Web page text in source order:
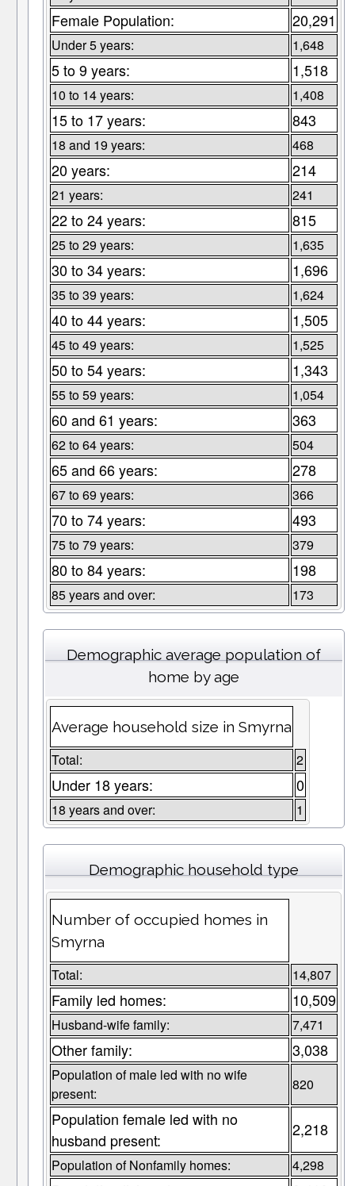
Female Population: 20,291
Under 5 years: 1,648
5 to 9 years: 1,518
10 to 14 years: 1,408
15 to 17 years: 843
18 and 19 years: 468
20 years: 214
21 years: 241
22 to 24 years: 815
25 to 29 years: 1,635
30 to 34 years: 1,696
35 to 39 years: 1,624
40 to 44 years: 1,505
45 to 49 years: 1,525
50 to 54 years: 1,343
55 to 59 years: 1,054
60 and 61 years: 363
62 to 64 years: 504
65 and 66 years: 278
67 to 69 years: 366
70 to 74 years: 493
75 to 79 years: 379
80 to 84 years: 198
85 years and over: 173
Demographic average population of
home by age
Average household size in Smyrna
Total: 2
Under 18 years: 0
18 years and over: 1
Demographic household type
Number of occupied homes in
Smyrna
Total: 14,807
Family led homes: 10,509
Husband-wife family: 7,471
Other family: 3,038
Population of male led with no wife
present:
820
Population female led with no
husband present:
2,218
Population of Nonfamily homes: 4,298